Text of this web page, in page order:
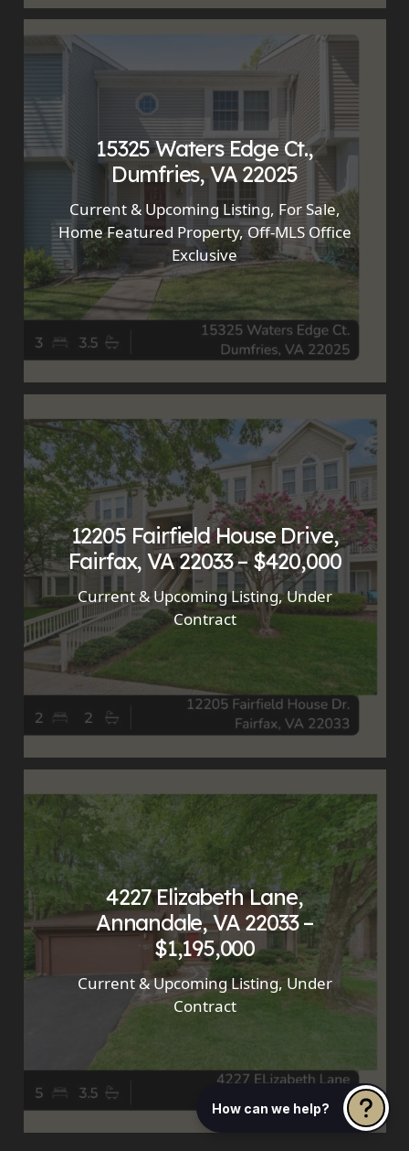
15325 Waters Edge Ct.,
Dumfries, VA 22025
Current & Upcoming Listing, For Sale,
Home Featured Property,Off-MLS Office
Exclusive
12205 Fairfield House Drive,
Fairfax, VA 22033 – $420,000
Current & Upcoming Listing,Under
Contract
4227 Elizabeth Lane,
Annandale, VA 22033 –
$1,195,000
Current & Upcoming Listing, Under
Contract
How can we help?